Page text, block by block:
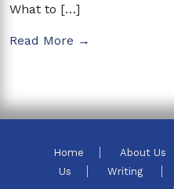
What to […]
Read More →
Home About Us
Us
Writing